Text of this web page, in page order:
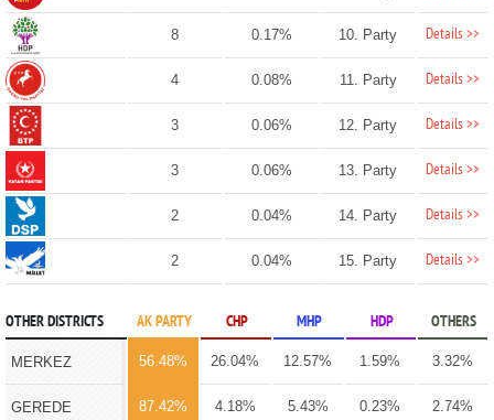
8 0.17% 10. Party Details >>
4 0.08% 11. Party Details >>
3 0.06% 12. Party Details >>
3 0.06% 13. Party Details >>
2 0.04% 14. Party Details >>
2 0.04% 15. Party Details >>
OTHER DISTRICTS AK PARTY CHP MHP HDP OTHERS
MERKEZ 56.48% 26.04% 12.57% 1.59% 3.32%
GEREDE 87.42% 4.18% 5.43% 0.23% 2.74%